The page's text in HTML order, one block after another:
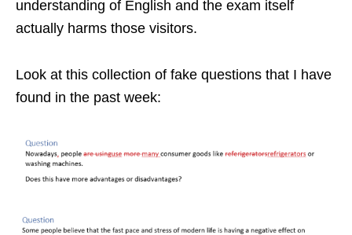
understanding of English and the exam itself
actually harms those visitors.
Look at this collection of fake questions that I have
found in the past week: